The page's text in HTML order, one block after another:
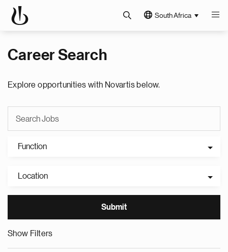
South Africa
Career Search
Explore opportunities with Novartis below.
Function
Location
Show Filters